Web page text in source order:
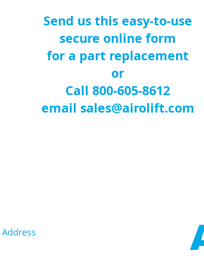
Send us this easy-to-use
secure online form
for a part replacement
or
Call 800-605-8612
email sales@airolift.com
Address